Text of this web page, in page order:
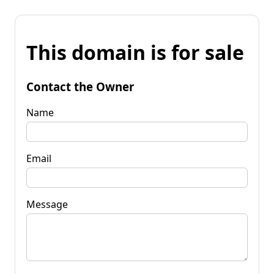
This domain is for sale
Contact the Owner
Name
Email
Message